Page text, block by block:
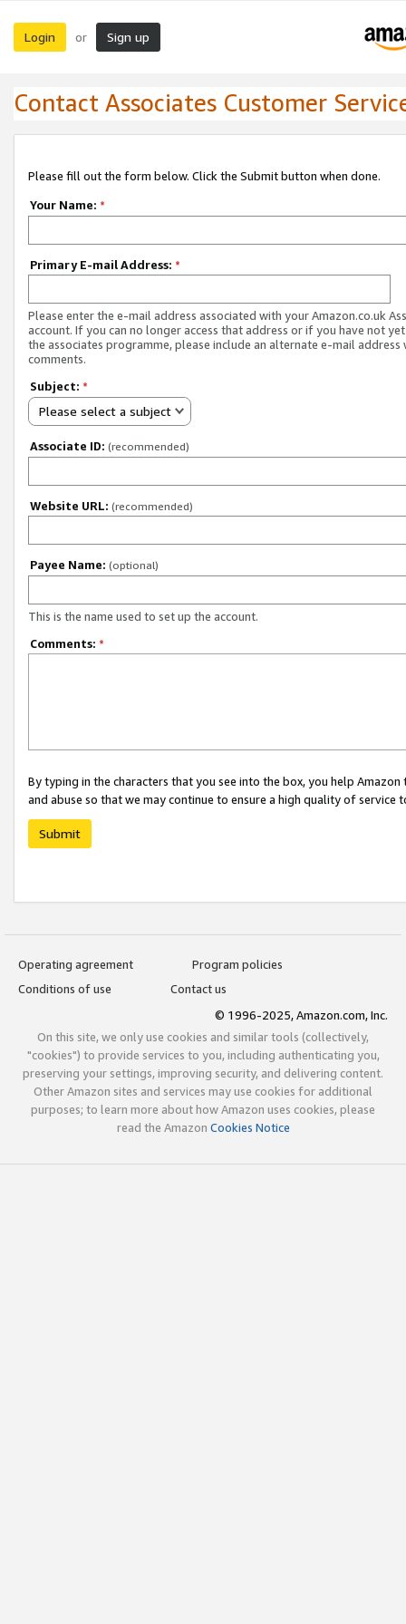
Login or Sign up
Contact Associates Customer
Please fill out the form below. Click the Submit button when done.
Your Name: *
Primary E-mail Address: *
Please enter the e-mail address associated with your Amazon.co.uk
account. If you can no longer access that address or if you have not
the associates programme, please include an alternate e-mail address
comments.
Subject: *
Please select a subject
Associate ID: (recommended)
Website URL: (recommended)
Payee Name: (optional)
This is the name used to set up the account.
Comments: *
By typing in the characters that you see into the box, you help
and abuse so that we may continue to ensure a high quality of service
Submit
Operating agreement
Program policies
Conditions of use
Contact us
© 1996-2025, Amazon.com, Inc.
On this site, we only use cookies and similar tools (collectively,
"cookies") to provide services to you, including authenticating you,
preserving your settings, improving security, and delivering content.
Other Amazon sites and services may use cookies for additional
purposes; to learn more about how Amazon uses cookies, please
read the Amazon Cookies Notice